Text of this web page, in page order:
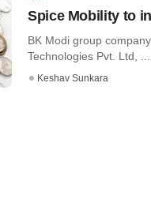
Spice Mobility to
BK Modi group
Technologies Pvt. Ltd,
Keshav Sunkara